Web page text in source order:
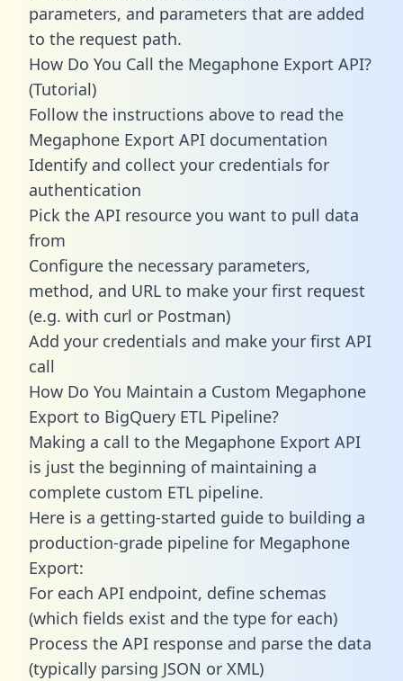
parameters, and parameters that are added
to the request path.
How Do You Call the Megaphone Export API?
(Tutorial)
Follow the instructions above to read the
Megaphone Export API documentation
Identify and collect your credentials for
authentication
Pick the API resource you want to pull data
from
Configure the necessary parameters,
method, and URL to make your first request
(e.g. with curl or Postman)
Add your credentials and make your first API
call
How Do You Maintain a Custom Megaphone
Export to BigQuery ETL Pipeline?
Making a call to the Megaphone Export API
is just the beginning of maintaining a
complete custom ETL pipeline.
Here is a getting-started guide to building a
production-grade pipeline for Megaphone
Export:
For each API endpoint, define schemas
(which fields exist and the type for each)
Process the API response and parse the data
(typically parsing JSON or XML)